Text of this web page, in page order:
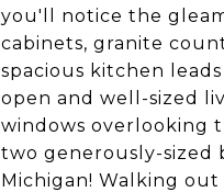
you'll notice the
cabinets, granite
spacious kitchen
open and well-sized
windows overlooking
two generously-sized
Michigan! Walking